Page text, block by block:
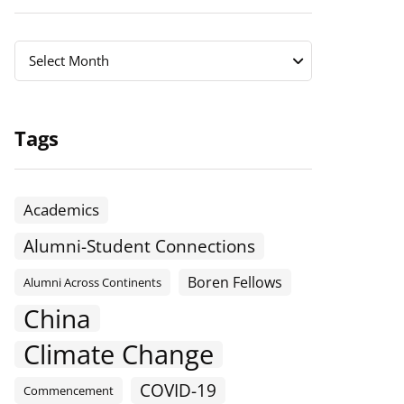
Archives
Select Month
Archives
Tags
Academics
Alumni-Student Connections
Alumni Across Continents Boren Fellows
China
Climate Change
Commencement COVID-19